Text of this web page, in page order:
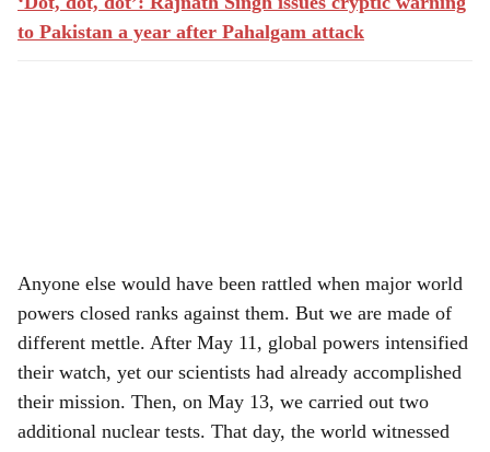
‘Dot, dot, dot’: Rajnath Singh issues cryptic warning
to Pakistan a year after Pahalgam attack
Anyone else would have been rattled when major world
powers closed ranks against them. But we are made of
different mettle. After May 11, global powers intensified
their watch, yet our scientists had already accomplished
their mission. Then, on May 13, we carried out two
additional nuclear tests. That day, the world witnessed